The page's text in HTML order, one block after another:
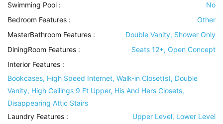
Swimming Pool :
No
Bedroom Features :
Other
MasterBathroom Features :
Double Vanity, Shower Only
DiningRoom Features :
Seats 12+, Open Concept
Interior Features :
Bookcases, High Speed Internet, Walk-in Closet(s), Double
Vanity, High Ceilings 9 Ft Upper, His And Hers Closets,
Disappearing Attic Stairs
Laundry Features :
Upper Level, Lower Level